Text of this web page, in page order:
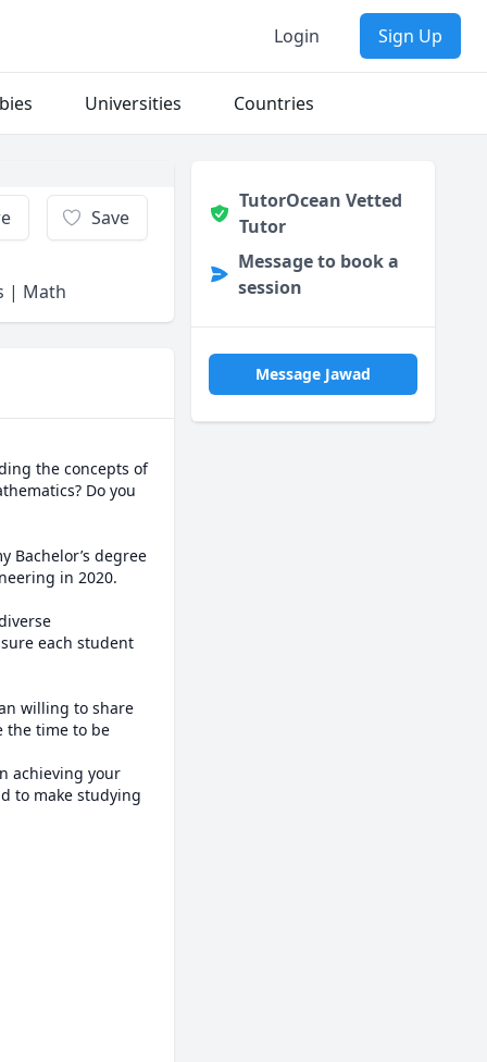
Login Sign Up
Universities Countries
Save
| Math
the concepts of
Do you
Bachelor’s degree
in 2020.
each student
willing to share
the time to be
achieving your
to make studying
TutorOcean Vetted
Tutor
Message to book a
session
Message Jawad